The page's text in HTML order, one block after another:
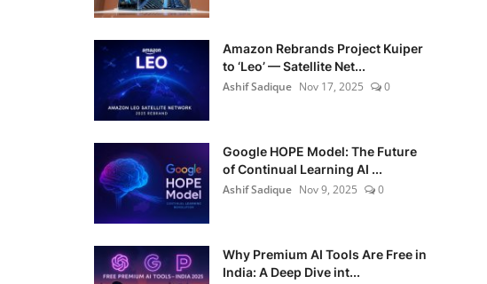
Amazon Rebrands Project Kuiper
to ‘Leo’ — Satellite Net...
Ashif Sadique Nov 17, 2025 0
Google HOPE Model: The Future
of Continual Learning AI ...
Ashif Sadique Nov 9, 2025 0
Why Premium AI Tools Are Free in
India: A Deep Dive int...